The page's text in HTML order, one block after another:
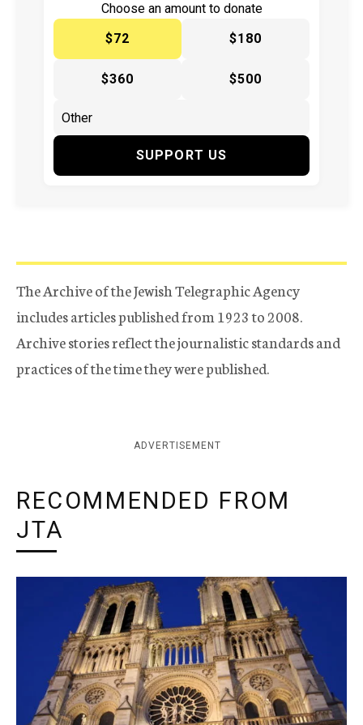
Choose an amount to donate
$72
$180
$360 $500
SUPPORT US
The Archive of the Jewish Telegraphic Agency
includes articles published from 1923 to 2008.
Archive stories reflect the journalistic standards and
practices of the time they were published.
ADVERTISEMENT
RECOMMENDED FROM
JTA